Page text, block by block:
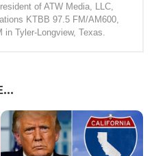
of ATW Media, LLC,
KTBB 97.5 FM/AM600,
Tyler-Longview, Texas.